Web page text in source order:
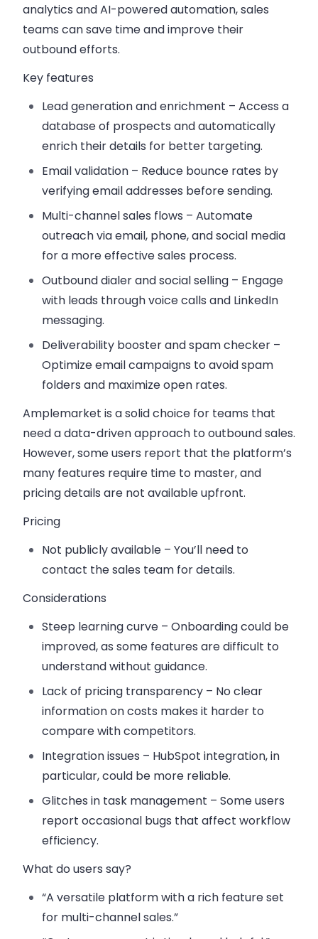
analytics and AI-powered automation, sales
teams can save time and improve their
outbound efforts.
Key features
Lead generation and enrichment – Access a
database of prospects and automatically
enrich their details for better targeting.
Email validation – Reduce bounce rates by
verifying email addresses before sending.
Multi-channel sales flows – Automate
outreach via email, phone, and social media
for a more effective sales process.
Outbound dialer and social selling – Engage
with leads through voice calls and LinkedIn
messaging.
Deliverability booster and spam checker –
Optimize email campaigns to avoid spam
folders and maximize open rates.
Amplemarket is a solid choice for teams that
need a data-driven approach to outbound sales.
However, some users report that the platform’s
many features require time to master, and
pricing details are not available upfront.
Pricing
Not publicly available – You’ll need to
contact the sales team for details.
Considerations
Steep learning curve – Onboarding could be
improved, as some features are difficult to
understand without guidance.
Lack of pricing transparency – No clear
information on costs makes it harder to
compare with competitors.
Integration issues – HubSpot integration, in
particular, could be more reliable.
Glitches in task management – Some users
report occasional bugs that affect workflow
efficiency.
What do users say?
“A versatile platform with a rich feature set
for multi-channel sales.”